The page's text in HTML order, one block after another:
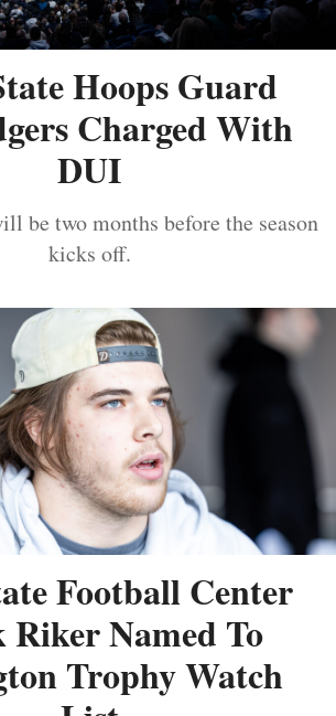
Hoops Guard
Charged With
DUI
be two months before the season
kicks off.
Football Center
Riker Named To
Trophy Watch